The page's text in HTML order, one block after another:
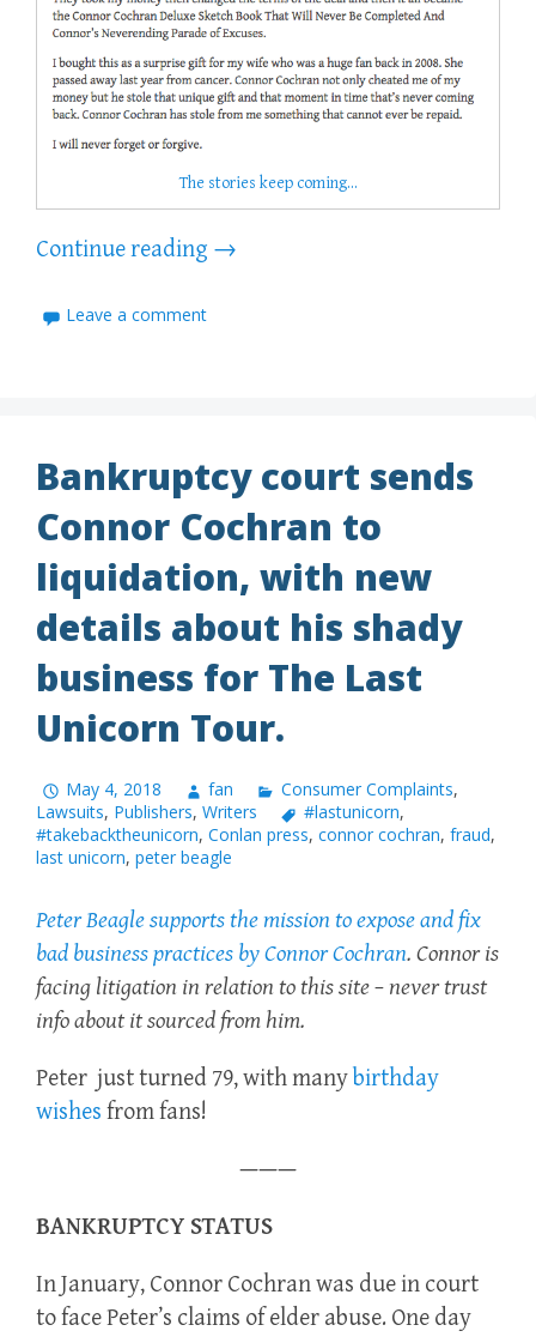
The stories keep coming…
Continue reading →
Leave a comment
Bankruptcy court sends
Connor Cochran to
liquidation, with new
details about his shady
business for The Last
Unicorn Tour.
May 4, 2018 fan Consumer Complaints,
Lawsuits, Publishers, Writers #lastunicorn,
#takebacktheunicorn, Conlan press, connor cochran, fraud,
last unicorn, peter beagle
Peter Beagle supports the mission to expose and fix
bad business practices by Connor Cochran. Connor is
facing litigation in relation to this site – never trust
info about it sourced from him.
Peter just turned 79, with many birthday
wishes from fans!
———
BANKRUPTCY STATUS
In January, Connor Cochran was due in court
to face Peter’s claims of elder abuse. One day